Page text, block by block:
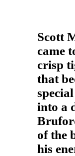
Scott
came
crisp
that
into a
of the
his